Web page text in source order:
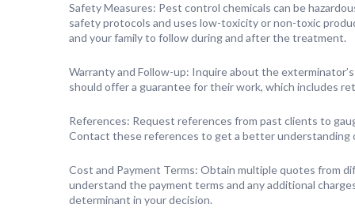
Safety Measures: Pest control chemicals can be
safety protocols and uses low-toxicity or non-toxic
and your family to follow during and after the treatment.
Warranty and Follow-up: Inquire about the
should offer a guarantee for their work, which includes
References: Request references from past clients to
Contact these references to get a better understanding
Cost and Payment Terms: Obtain multiple quotes from
understand the payment terms and any additional
determinant in your decision.